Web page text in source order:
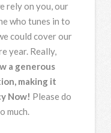
rely on you, our
who tunes in to
could cover our
year. Really,
a generous
making it
Now! Please do
much.